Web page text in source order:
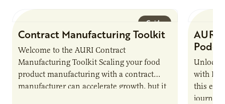
Guide
Contract Manufacturing Toolkit
Welcome to the AURI Contract
Manufacturing Toolkit Scaling your food
product manufacturing with a contract
manufacturer can accelerate growth, but it
AURI
Unlock
with
this
journey